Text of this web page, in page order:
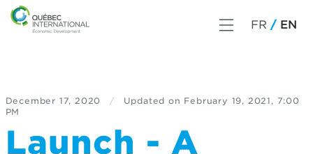
FR EN
December 17, 2020 / Updated on February 19, 2021, 7:00
PM
Launch - A